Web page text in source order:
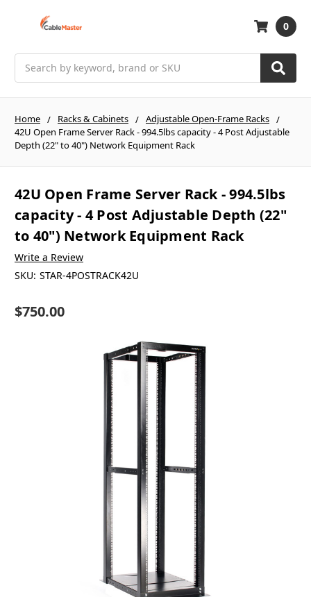
0
Home Racks & Cabinets
Adjustable Open-Frame Racks
42U Open Frame Server Rack - 994.5lbs capacity - 4 Post Adjustable
Depth (22" to 40") Network Equipment Rack
42U Open Frame Server Rack - 994.5lbs
capacity - 4 Post Adjustable Depth (22"
to 40") Network Equipment Rack
Write a Review
SKU: STAR-4POSTRACK42U
$750.00